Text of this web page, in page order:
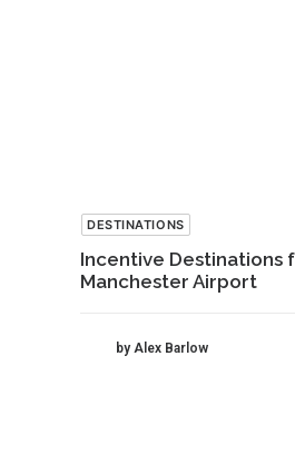
DESTINATIONS
Incentive Destinations
Manchester Airport
by Alex Barlow